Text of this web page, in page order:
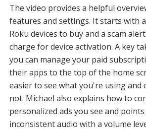
The video provides a helpful
features and settings. It starts with
Roku devices to buy and a scam
charge for device activation. A key
you can manage your paid
their apps to the top of the home
easier to see what you're using and
not. Michael also explains how to
personalized ads you see and
inconsistent audio with a volume